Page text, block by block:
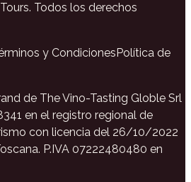
Todos los derechos
y Condiciones Política de
de The Vino-Tasting Globle Srl
en el registro regional de
con licencia del 26/10/2022
P.IVA 07222480480 en